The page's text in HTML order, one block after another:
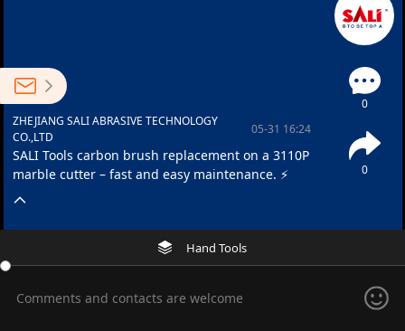
0
0
ZHEJIANG SALI ABRASIVE TECHNOLOGY
CO.,LTD
05-31 16:24
SALI Tools carbon brush replacement on a 3110P
marble cutter – fast and easy maintenance. ⚡
Hand Tools
Comments and contacts are welcome